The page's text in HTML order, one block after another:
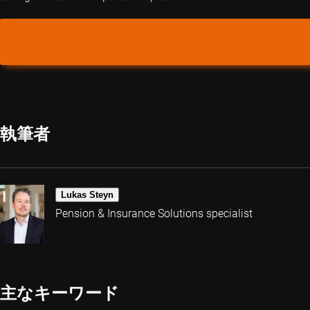
執筆者
Lukas Steyn
Pension & Insurance Solutions specialist
主なキーワード